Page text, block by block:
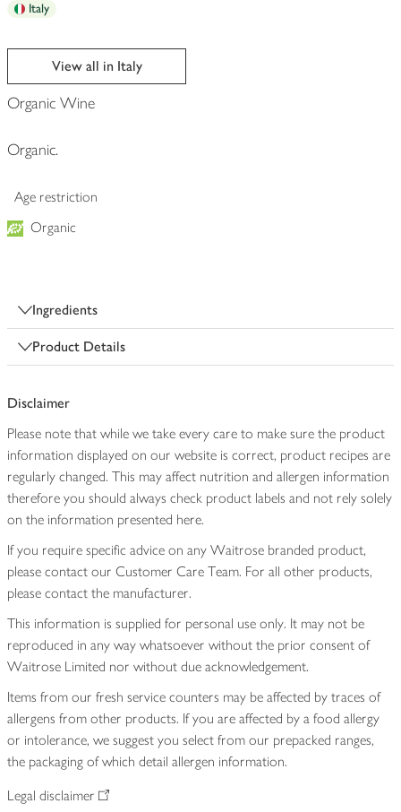
Italy
View all in Italy
Organic Wine
Organic.
Age restriction
Organic
Ingredients
Product Details
Disclaimer
Please note that while we take every care to make sure the product
information displayed on our website is correct, product recipes are
regularly changed. This may affect nutrition and allergen information
therefore you should always check product labels and not rely solely
on the information presented here.
If you require specific advice on any Waitrose branded product,
please contact our Customer Care Team. For all other products,
please contact the manufacturer.
This information is supplied for personal use only. It may not be
reproduced in any way whatsoever without the prior consent of
Waitrose Limited nor without due acknowledgement.
Items from our fresh service counters may be affected by traces of
allergens from other products. If you are affected by a food allergy
or intolerance, we suggest you select from our prepacked ranges,
the packaging of which detail allergen information.
Legal disclaimer